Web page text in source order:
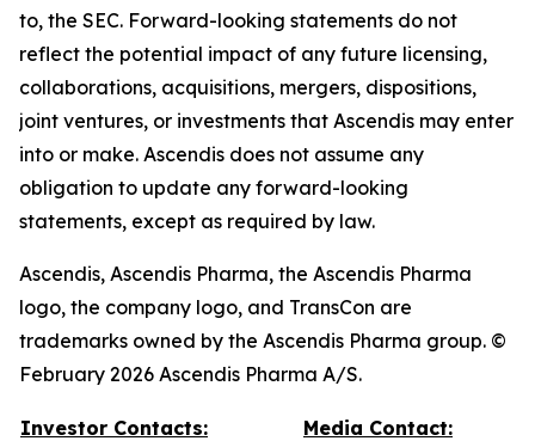
to, the SEC. Forward-looking statements do not
reflect the potential impact of any future licensing,
collaborations, acquisitions, mergers, dispositions,
joint ventures, or investments that Ascendis may enter
into or make. Ascendis does not assume any
obligation to update any forward-looking
statements, except as required by law.
Ascendis, Ascendis Pharma, the Ascendis Pharma
logo, the company logo, and TransCon are
trademarks owned by the Ascendis Pharma group. ©
February 2026 Ascendis Pharma A/S.
Investor Contacts:
Media Contact: